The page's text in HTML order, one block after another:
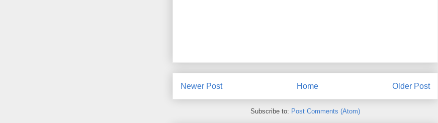
Newer Post Older Post
Home
Subscribe to: Post Comments (Atom)